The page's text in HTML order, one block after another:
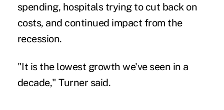
spending, hospitals trying to cut back on
costs, and continued impact from the
recession.
"It is the lowest growth we've seen in a
decade," Turner said.